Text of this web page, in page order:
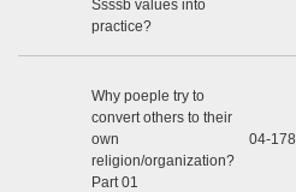
Ssssb values ​​into
practice?
Why poeple try to
convert others to their
own
religion/organization?
Part 01
04-178